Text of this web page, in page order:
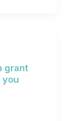
grant
you